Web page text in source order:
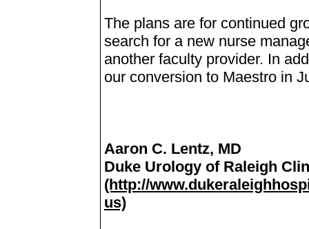
The plans are for continued
search for a new nurse
another faculty provider. In
our conversion to Maestro in
Aaron C. Lentz, MD
Duke Urology of Raleigh
(http://
us)